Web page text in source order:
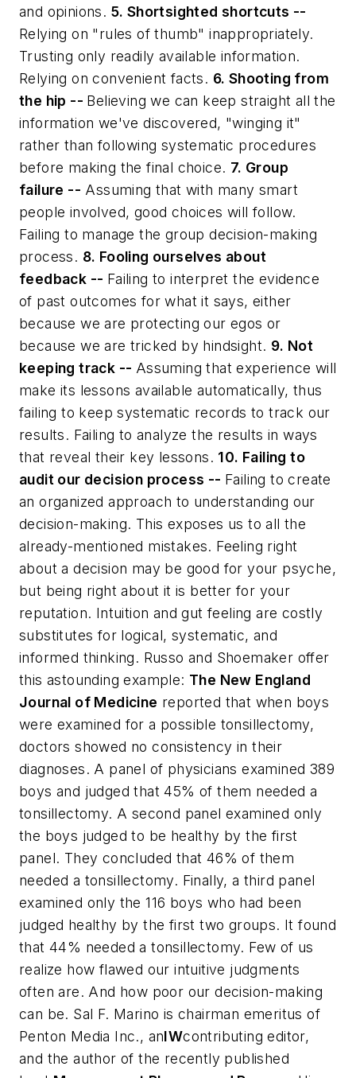
and opinions. 5. Shortsighted shortcuts --
Relying on "rules of thumb" inappropriately.
Trusting only readily available information.
Relying on convenient facts. 6. Shooting from
the hip -- Believing we can keep straight all the
information we've discovered, "winging it"
rather than following systematic procedures
before making the final choice. 7. Group
failure -- Assuming that with many smart
people involved, good choices will follow.
Failing to manage the group decision-making
process. 8. Fooling ourselves about
feedback -- Failing to interpret the evidence
of past outcomes for what it says, either
because we are protecting our egos or
because we are tricked by hindsight. 9. Not
keeping track -- Assuming that experience will
make its lessons available automatically, thus
failing to keep systematic records to track our
results. Failing to analyze the results in ways
that reveal their key lessons. 10. Failing to
audit our decision process -- Failing to create
an organized approach to understanding our
decision-making. This exposes us to all the
already-mentioned mistakes. Feeling right
about a decision may be good for your psyche,
but being right about it is better for your
reputation. Intuition and gut feeling are costly
substitutes for logical, systematic, and
informed thinking. Russo and Shoemaker offer
this astounding example: The New England
Journal of Medicine reported that when boys
were examined for a possible tonsillectomy,
doctors showed no consistency in their
diagnoses. A panel of physicians examined 389
boys and judged that 45% of them needed a
tonsillectomy. A second panel examined only
the boys judged to be healthy by the first
panel. They concluded that 46% of them
needed a tonsillectomy. Finally, a third panel
examined only the 116 boys who had been
judged healthy by the first two groups. It found
that 44% needed a tonsillectomy. Few of us
realize how flawed our intuitive judgments
often are. And how poor our decision-making
can be. Sal F. Marino is chairman emeritus of
Penton Media Inc., anIWcontributing editor,
and the author of the recently published